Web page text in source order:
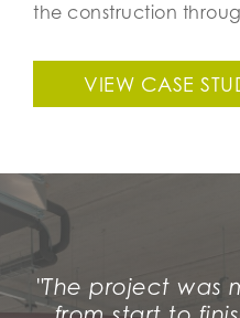
the construction
VIEW CASE
"The project was